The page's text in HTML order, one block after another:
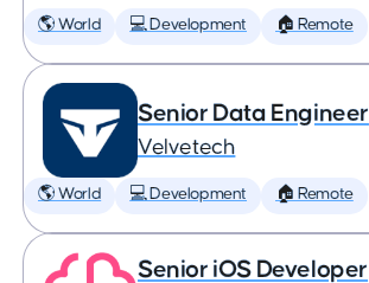
🌎 World 💻 Development 🏠 Remote
Senior Data Engineer
Velvetech
🌎 World 💻 Development 🏠 Remote
Senior iOS Developer